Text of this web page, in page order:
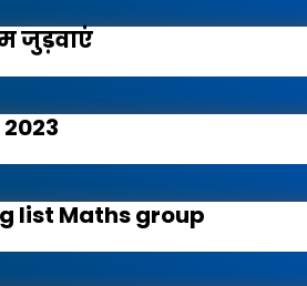
जुड़वाएं
list Maths group